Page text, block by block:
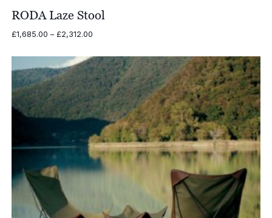
RODA Laze Stool
£1,685.00 – £2,312.00Price
£1,685.00
through
£2,312.00